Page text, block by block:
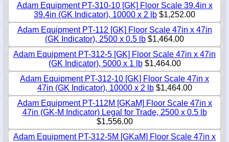
Adam Equipment PT-310-10 [GK] Floor Scale 39.4in x
39.4in (GK Indicator), 10000 x 2 lb $1,252.00
Adam Equipment PT-112 [GK] Floor Scale 47in x 47in
(GK Indicator), 2500 x 0.5 lb $1,464.00
Adam Equipment PT-312-5 [GK] Floor Scale 47in x 47in
(GK Indicator), 5000 x 1 lb$1,464.00
Adam Equipment PT-312-10 [GK] Floor Scale 47in x
47in (GK Indicator), 10000 x 2 lb$1,464.00
Adam Equipment PT-112M [GKaM] Floor Scale 47in x
47in (GK-M Indicator) Legal for Trade, 2500 x 0.5 lb
$1,556.00
Adam Equipment PT-312-5M [GKaM] Floor Scale 47in x